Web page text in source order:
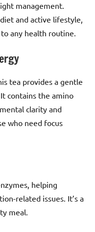
management.
and active lifestyle,
any health routine.
tea provides a gentle
contains the amino
clarity and
who need focus
helping
related issues. It’s a
meal.